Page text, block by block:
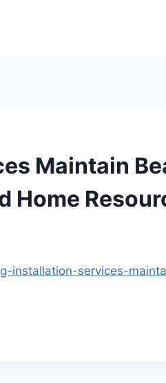
Maintain
Home
installation-services-